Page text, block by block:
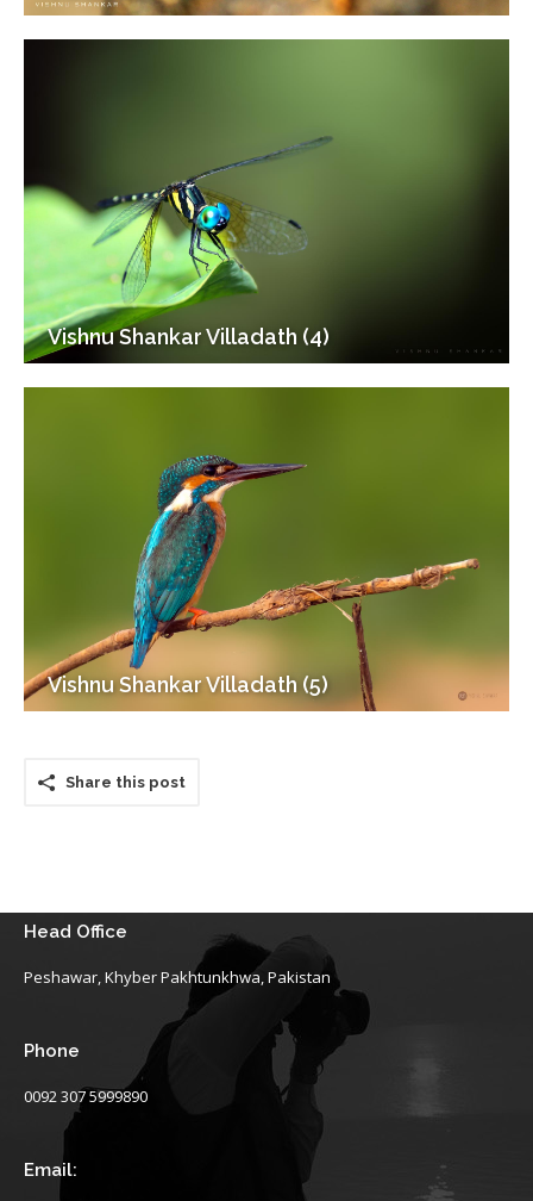
Vishnu Shankar Villadath (4)
Vishnu Shankar Villadath (5)
Share this post
Head Office
Peshawar, Khyber Pakhtunkhwa, Pakistan
Phone
0092 307 5999890
Email: